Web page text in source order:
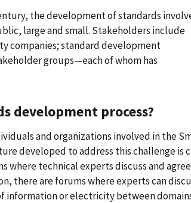
the development of standards
large and small. Stakeholders include
companies; standard development
groups—each of whom has
development process?
and organizations involved in the
developed to address this challenge is
where technical experts discuss and agree
there are forums where experts can
information or electricity between